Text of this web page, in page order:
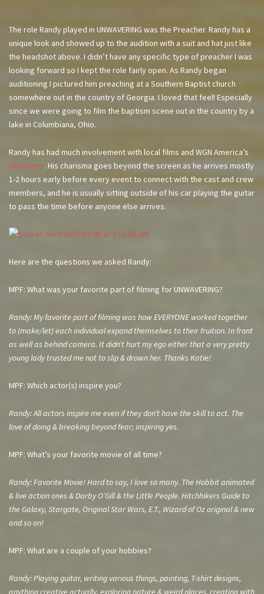
The role Randy played in UNWAVERING was the Preacher. Randy has a
unique look and showed up to the audition with a suit and hat just like
the headshot above. I didn’t have any specific type of preacher I was
looking forward so I kept the role fairly open. As Randy began
auditioning I pictured him preaching at a Southern Baptist church
somewhere out in the country of Georgia. I loved that feel! Especially
since we were going to film the baptism scene out in the country by a
lake in Columbiana, Ohio.
Randy has had much involvement with local films and WGN America’s
Outsiders. His charisma goes beyond the screen as he arrives mostly
1-2 hours early before every event to connect with the cast and crew
members, and he is usually sitting outside of his car playing the guitar
to pass the time before anyone else arrives.
Here are the questions we asked Randy:
MPF: What was your favorite part of filming for UNWAVERING?
Randy: My favorite part of filming was how EVERYONE worked together
to (make/let) each individual expand themselves to their fruition. In front
as well as behind camera. It didn’t hurt my ego either that a very pretty
young lady trusted me not to slip & drown her. Thanks Katie!
MPF: Which actor(s) inspire you?
Randy: All actors inspire me even if they don’t have the skill to act. The
love of doing & breaking beyond fear; inspiring yes.
MPF: What’s your favorite movie of all time?
Randy: Favorite Movie! Hard to say, I love so many. The Hobbit animated
& live action ones & Darby O’Gill & the Little People. Hitchhikers Guide to
the Galaxy, Stargate, Original Star Wars, E.T., Wizard of Oz original & new
and so on!
MPF: What are a couple of your hobbies?
Randy: Playing guitar, writing various things, painting, T-shirt designs,
anything creative actually, exploring nature & weird places, creating with